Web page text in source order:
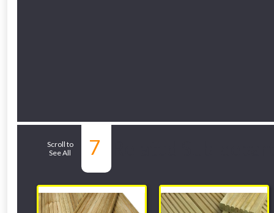
Scroll to
See All
7